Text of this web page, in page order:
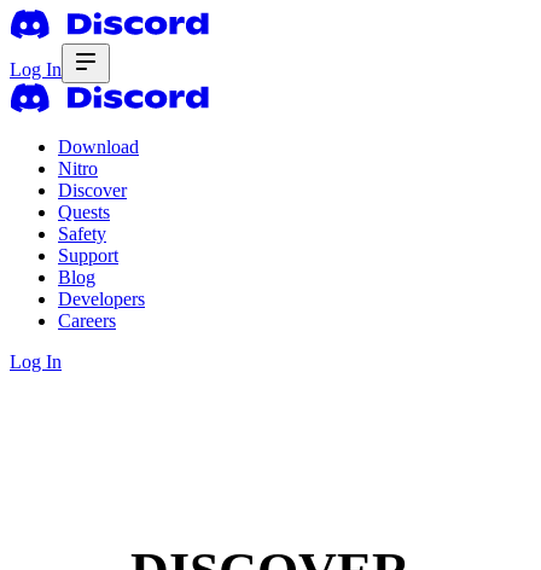
Log In
Download
Nitro
Discover
Quests
Safety
Support
Blog
Developers
Careers
Log In